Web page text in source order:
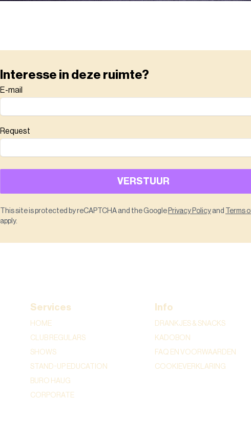
Interesse in deze ruimte?
E-mail
Request
VERSTUUR
This site is protected by reCAPTCHA and the Google Privacy Policy and
Terms
apply.
Services
HOME
CLUB REGULARS
SHOWS
STAND-UP EDUCATION
BURO HAUG
CORPORATE
Info
DRANKJES & SNACKS
KADOBON
FAQ EN VOORWAARDEN
COOKIEVERKLARING